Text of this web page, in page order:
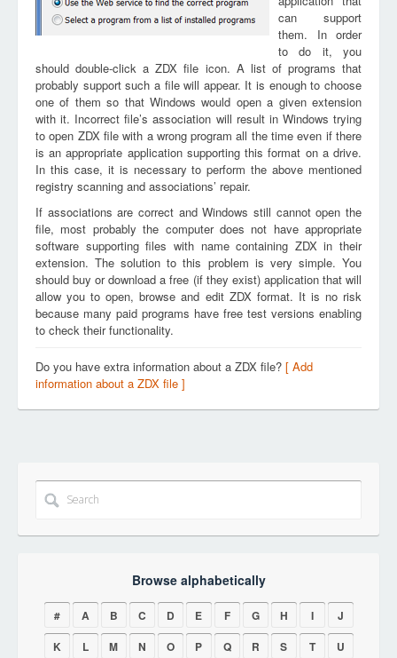
can support
them. In order
to do it, you
should double-click a ZDX file icon. A list of programs that
probably support such a file will appear. It is enough to choose
one of them so that Windows would open a given extension
with it. Incorrect file’s association will result in Windows trying
to open ZDX file with a wrong program all the time even if there
is an appropriate application supporting this format on a drive.
In this case, it is necessary to perform the above mentioned
registry scanning and associations’ repair.
If associations are correct and Windows still cannot open the
file, most probably the computer does not have appropriate
software supporting files with name containing ZDX in their
extension. The solution to this problem is very simple. You
should buy or download a free (if they exist) application that will
allow you to open, browse and edit ZDX format. It is no risk
because many paid programs have free test versions enabling
to check their functionality.
Do you have extra information about a ZDX file? [ Add
information about a ZDX file ]
Browse alphabetically
# A B C D E F G H I
J
K
L M N O P Q R S T
U